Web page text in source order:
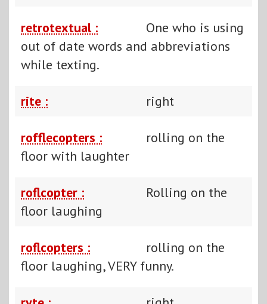
retrotextual :
One who is using
out of date words and abbreviations
while texting.
rite : right
rofflecopters :
rolling on the
floor with laughter
roflcopter :
Rolling on the
floor laughing
roflcopters :
rolling on the
floor laughing, VERY funny.